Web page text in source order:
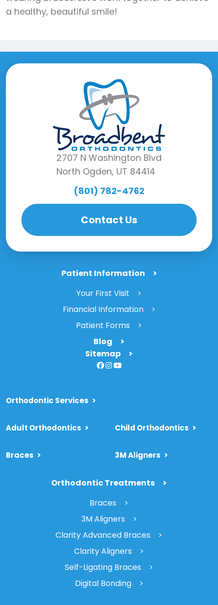
a healthy, beautiful smile!
2707 N Washington Blvd
North Ogden, UT 84414
(801) 782-4762
Contact Us
Patient Information
Your First Visit
Financial Information
Patient Forms
Blog
Sitemap
Orthodontic Services >
Adult Orthodontics > Child Orthodontics >
Braces > 3M Aligners >
Orthodontic Treatments
Braces
3M Aligners
Clarity Advanced Braces
Clarity Aligners
Self-Ligating Braces
Digital Bonding